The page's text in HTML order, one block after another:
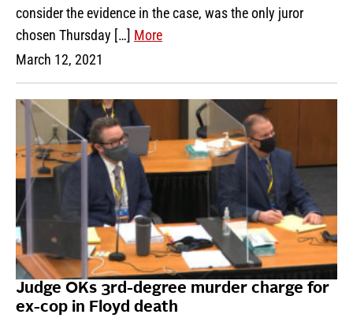
consider the evidence in the case, was the only juror
chosen Thursday […] More
March 12, 2021
Judge OKs 3rd-degree murder charge for
ex-cop in Floyd death